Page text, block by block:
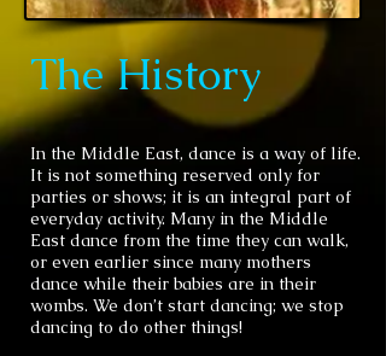
The History
In the Middle East, dance is a way of life.
It is not something reserved only for
parties or shows; it is an integral part of
everyday activity. Many in the Middle
East dance from the time they can walk,
or even earlier since many mothers
dance while their babies are in their
wombs. We don’t start dancing; we stop
dancing to do other things!